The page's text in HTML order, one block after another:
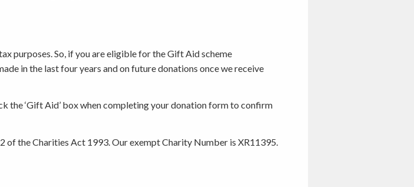
purposes. So, if you are eligible for the Gift Aid scheme
in the last four years and on future donations once we receive
the ‘Gift Aid’ box when completing your donation form to confirm
the Charities Act 1993. Our exempt Charity Number is XR11395.